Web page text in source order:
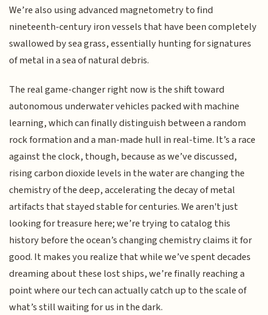
We’re also using advanced magnetometry to find
nineteenth-century iron vessels that have been completely
swallowed by sea grass, essentially hunting for signatures
of metal in a sea of natural debris.
The real game-changer right now is the shift toward
autonomous underwater vehicles packed with machine
learning, which can finally distinguish between a random
rock formation and a man-made hull in real-time. It’s a race
against the clock, though, because as we’ve discussed,
rising carbon dioxide levels in the water are changing the
chemistry of the deep, accelerating the decay of metal
artifacts that stayed stable for centuries. We aren't just
looking for treasure here; we’re trying to catalog this
history before the ocean’s changing chemistry claims it for
good. It makes you realize that while we’ve spent decades
dreaming about these lost ships, we’re finally reaching a
point where our tech can actually catch up to the scale of
what’s still waiting for us in the dark.